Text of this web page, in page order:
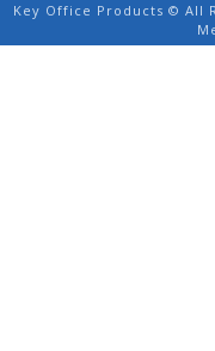
Key Office Products © All